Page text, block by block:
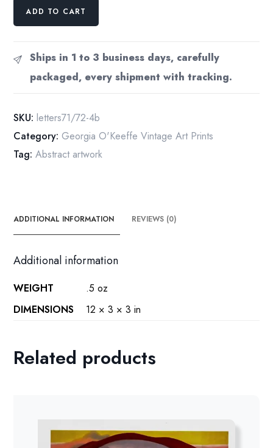
Georgia
book
plate
Poppies
Ranchos
Church"
quantity
ADD TO CART
Ships in 1 to 3 business days, carefully
packaged, every shipment with tracking.
SKU: letters71/72-4b
Category: Georgia O'Keeffe Vintage Art Prints
Tag: Abstract artwork
ADDITIONAL INFORMATION REVIEWS (0)
Additional information
WEIGHT
.5 oz
DIMENSIONS
12 × 3 × 3 in
Related products